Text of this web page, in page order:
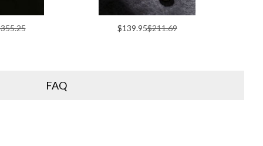
$139.95$211.69
FAQ